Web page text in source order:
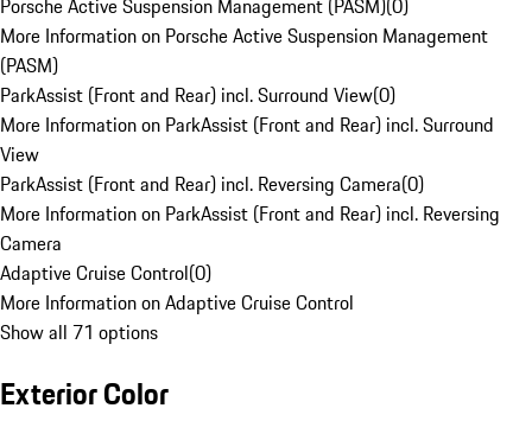
Porsche Active Suspension Management (PASM)(0)
More Information on Porsche Active Suspension Management
(PASM)
ParkAssist (Front and Rear) incl. Surround View(0)
More Information on ParkAssist (Front and Rear) incl. Surround
View
ParkAssist (Front and Rear) incl. Reversing Camera(0)
More Information on ParkAssist (Front and Rear) incl. Reversing
Camera
Adaptive Cruise Control(0)
More Information on Adaptive Cruise Control
Show all 71 options
Exterior Color